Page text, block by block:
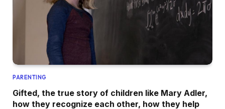
PARENTING
Gifted, the true story of children like Mary Adler,
how they recognize each other, how they help